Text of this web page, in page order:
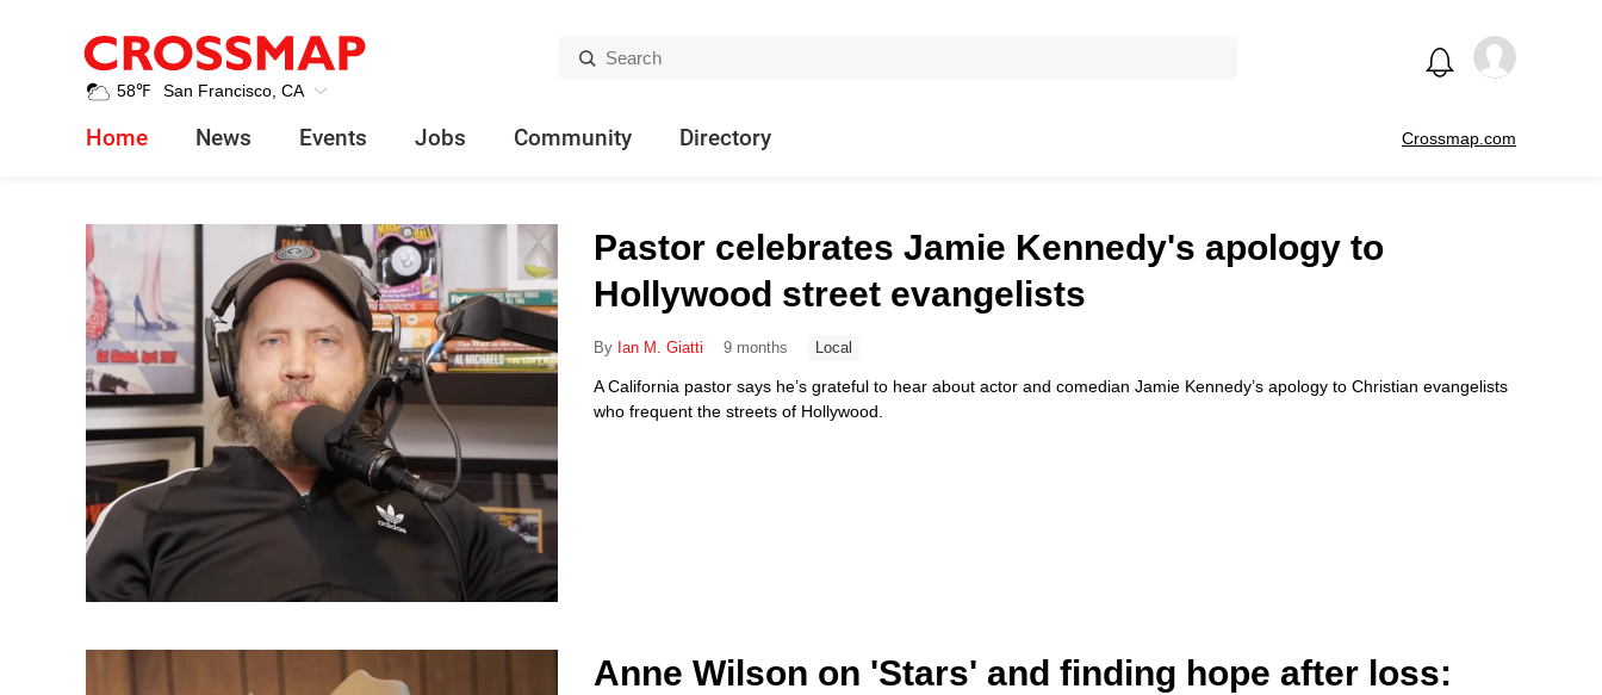
58℉ San Francisco, CA
Crossmap.com
Home News Events Jobs Community Directory
News
Pastor celebrates Jamie Kennedy's apology to
Hollywood street evangelists
By Ian M. Giatti 9 months Local
A California pastor says he’s grateful to hear about actor and comedian Jamie Kennedy’s apology to Christian evangelists
who frequent the streets of Hollywood.
Anne Wilson on 'Stars' and finding hope after loss:
News
Events
Jobs
Community
Directory